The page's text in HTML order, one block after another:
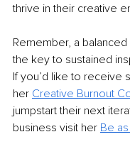
thrive in their creative
Remember, a
the key to sustained
If you’d like to receive
her Creative Burnout
jumpstart their next
business visit her Be